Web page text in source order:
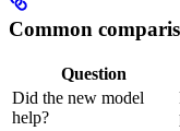
Common
Question
Did the new model
help?